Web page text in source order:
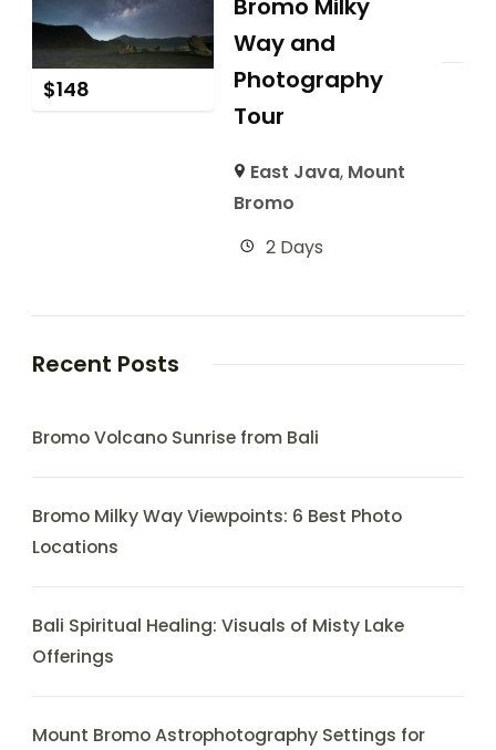
$148
Bromo Milky
Way and
Photography
Tour
East Java, Mount
Bromo
2 Days
Recent Posts
Bromo Volcano Sunrise from Bali
Bromo Milky Way Viewpoints: 6 Best Photo
Locations
Bali Spiritual Healing: Visuals of Misty Lake
Offerings
Mount Bromo Astrophotography Settings for